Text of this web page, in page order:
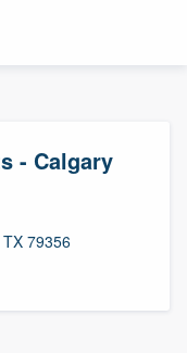
- Calgary
79356